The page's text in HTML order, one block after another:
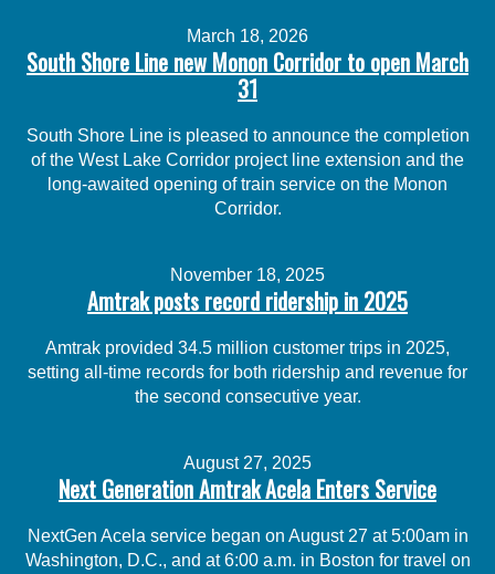
March 18, 2026
South Shore Line new Monon Corridor to open March
31
South Shore Line is pleased to announce the completion
of the West Lake Corridor project line extension and the
long-awaited opening of train service on the Monon
Corridor.
November 18, 2025
Amtrak posts record ridership in 2025
Amtrak provided 34.5 million customer trips in 2025,
setting all-time records for both ridership and revenue for
the second consecutive year.
August 27, 2025
Next Generation Amtrak Acela Enters Service
NextGen Acela service began on August 27 at 5:00am in
Washington, D.C., and at 6:00 a.m. in Boston for travel on